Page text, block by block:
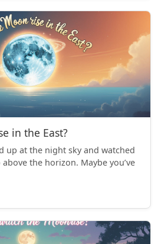
in the East?
up at the night sky and watched
the horizon. Maybe you’ve